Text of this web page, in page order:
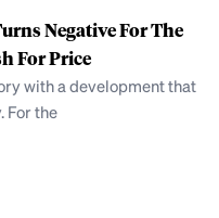
Negative For The
For Price
with a development that
For the